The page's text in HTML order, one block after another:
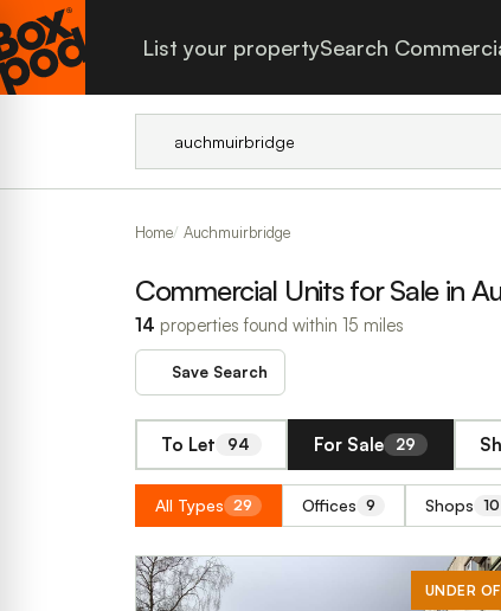
List your propertySearch
Home Auchmuirbridge
Commercial Units for Sale in
14 properties found within 15 miles
Save Search
To Let 94 For Sale 29
All Types 29 Offices 9 Shops 10
UNDER